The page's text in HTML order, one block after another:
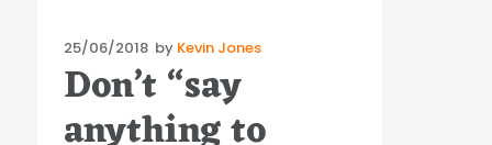
Posted
on
25/06/2018 by Kevin Jones
Don’t “say